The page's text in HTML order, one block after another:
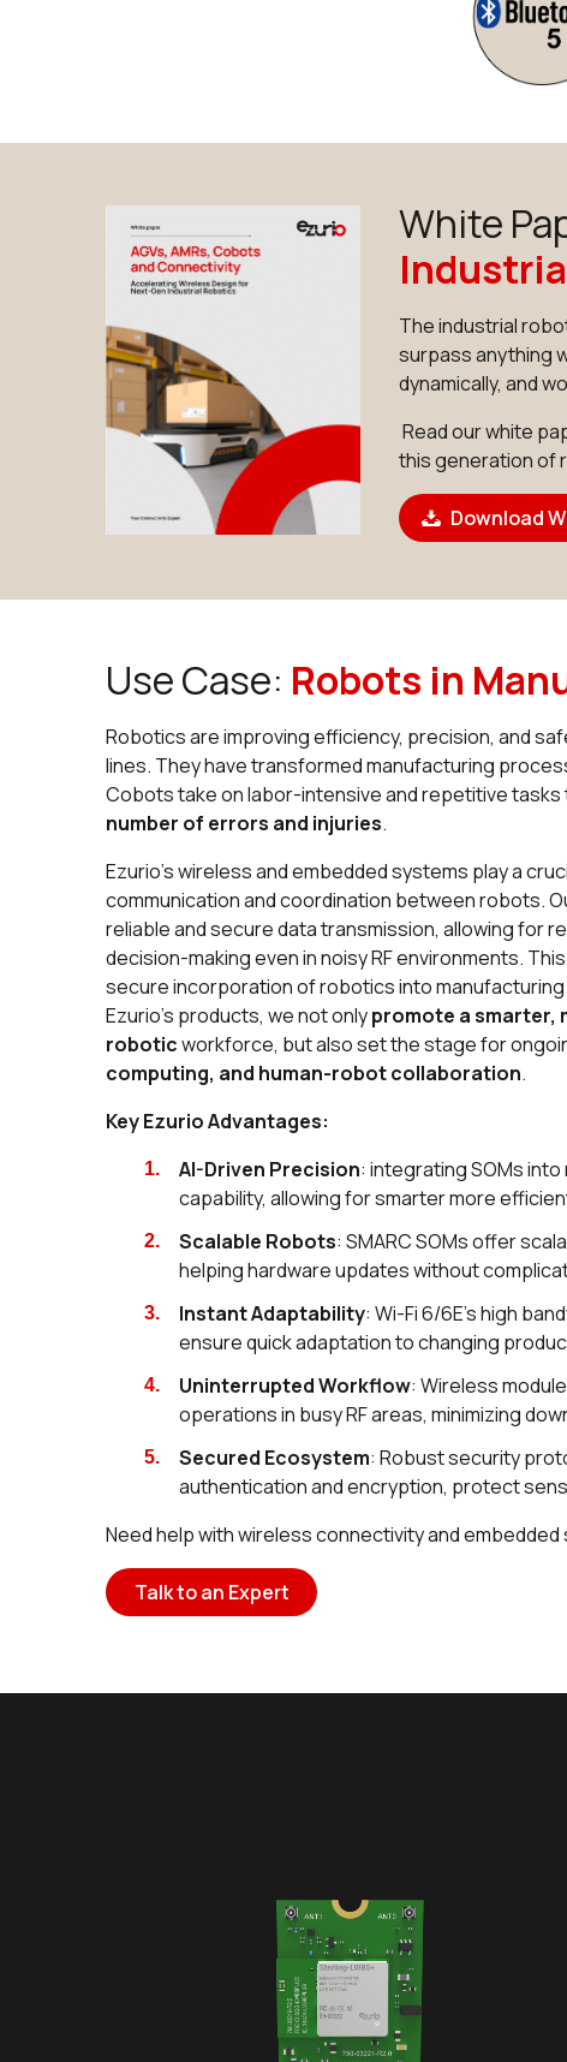
White
The industrial
surpass anything
dynamically, and
Read our white
this generation of
Download
Use Case: Robots in
Robotics are improving efficiency, precision, and
lines. They have transformed manufacturing
Cobots take on labor-intensive and repetitive tasks
number of errors and injuries.
Ezurio’s wireless and embedded systems play a
communication and coordination between robots.
reliable and secure data transmission, allowing for
decision-making even in noisy RF environments.
secure incorporation of robotics into
Ezurio’s products, we not onlypromote a smarter,
roboticworkforce, but also set the stage for
computing, and human-robot collaboration.
Key Ezurio Advantages:
AI-Driven Precision: integrating SOMs
capability, allowing for smarter more
Scalable Robots: SMARC SOMs offer
helping hardware updates without
Instant Adaptability: Wi-Fi 6/6E's high
ensure quick adaptation to changing
Uninterrupted Workflow: Wireless
operations in busy RF areas, minimizing
Secured Ecosystem: Robust security
authentication and encryption, protect
Need help with wireless connectivity and embedded
Talk to an Expert